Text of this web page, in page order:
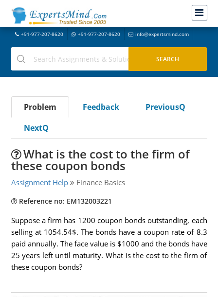
+91-977-207-8620 +91-977-207-8620 info@expertsmind.com
Problem Feedback
PreviousQ
NextQ
What is the cost to the firm of
these coupon bonds
Assignment Help Finance Basics
Reference no: EM132003221
Suppose a firm has 1200 coupon bonds outstanding, each
selling at 1054.54$. The bonds have a coupon rate of 8.3
paid annually. The face value is $1000 and the bonds have
25 years left until maturity. What is the cost to the firm of
these coupon bonds?